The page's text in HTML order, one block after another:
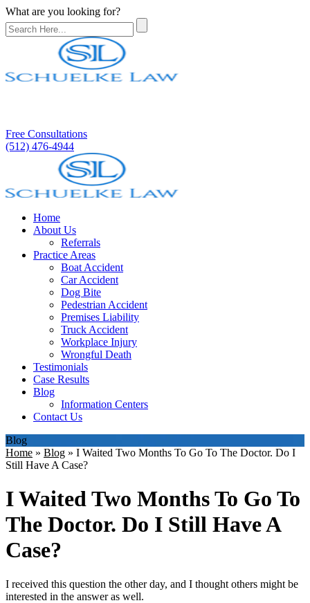
What are you looking for?
Free Consultations
(512) 476-4944
Home
About Us
Referrals
Practice Areas
Boat Accident
Car Accident
Dog Bite
Pedestrian Accident
Premises Liability
Truck Accident
Workplace Injury
Wrongful Death
Testimonials
Case Results
Blog
Information Centers
Contact Us
Blog
Home » Blog » I Waited Two Months To Go To The Doctor. Do I
Still Have A Case?
I Waited Two Months To Go To
The Doctor. Do I Still Have A
Case?
I received this question the other day, and I thought others might be
interested in the answer as well.